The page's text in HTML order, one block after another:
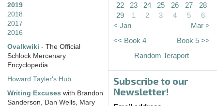
2019
2018
2017
2016
Ovalkwiki - The Official
Schlock Mercenary
Encyclopedia
Howard Tayler's Hub
Writing Excuses with Brandon
Sanderson, Dan Wells, Mary
22
23 24 25 26 27
28
29
1 2 3 4 5
6
< Jan
Mar >
<< Book 4
Book 5 >>
Random Teraport
Subscribe to our
Newsletter!